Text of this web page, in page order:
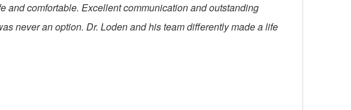
and comfortable. Excellent communication and outstanding
never an option. Dr. Loden and his team differently made a life